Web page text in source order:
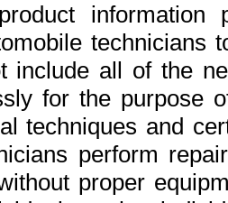
include all of the
for the purpose
techniques and
perform
proper